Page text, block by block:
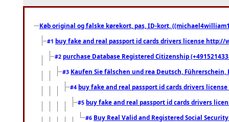
Køb original og falske kørekort, pas, ID-kort,
#1 buy fake and real passport id cards drivers license
#2 purchase Database Registered Citizenship
#3 Kaufen Sie fälschen und rea Deutsch,
#4 buy fake and real passport id cards drivers
#5 buy fake and real passport id cards drivers
#6 Buy Real Valid and Registered Social